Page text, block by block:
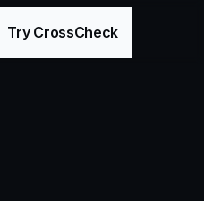
Try CrossCheck